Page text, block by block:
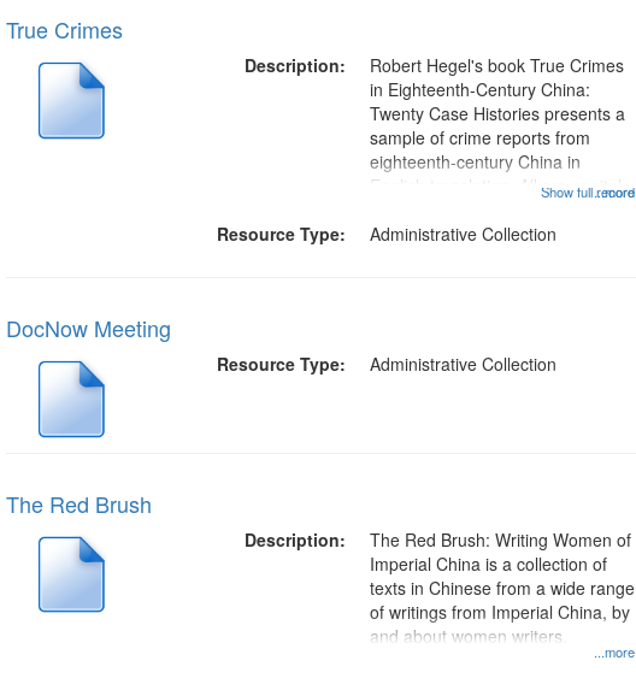
True Crimes
Description:
...more
Robert Hegel's book True Crimes
in Eighteenth-Century China:
Twenty Case Histories presents a
sample of crime reports from
eighteenth-century China in
English translation. All are capital
might carry the death penalty,
Show full record
Resource Type: Administrative Collection
DocNow Meeting
Resource Type: Administrative Collection
The Red Brush
Description:
...more
The Red Brush: Writing Women of
Imperial China is a collection of
texts in Chinese from a wide range
of writings from Imperial China, by
and about women writers.